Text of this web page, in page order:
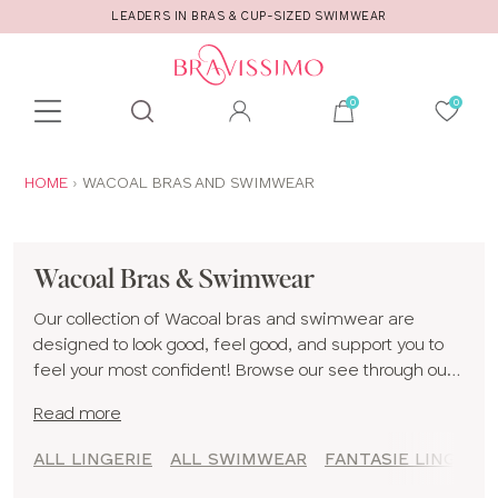
LEADERS IN BRAS & CUP-SIZED SWIMWEAR
Toolbar
search
ARE
HOME WACOAL BRAS AND SWIMWEAR
Wacoal Bras & Swimwear
Our collection of Wacoal bras and swimwear are
designed to look good, feel good, and support you to
feel your most confident! Browse our see through our
and elomi bras all created for D cup and up women! If
read!
Read more
ALL LINGERIE ALL SWIMWEAR FANTASIE LINGERIE